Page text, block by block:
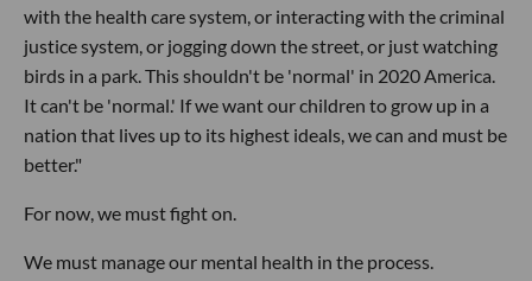
with the health care system, or interacting with the criminal
justice system, or jogging down the street, or just watching
birds in a park. This shouldn't be 'normal' in 2020 America.
It can't be 'normal.' If we want our children to grow up in a
nation that lives up to its highest ideals, we can and must be
better."
For now, we must fight on.
We must manage our mental health in the process.